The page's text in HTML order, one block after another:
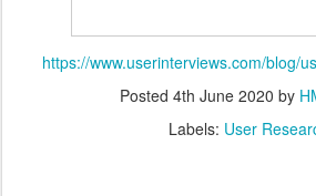
https://www.userinterviews.com/blog/
Posted 4th June 2020 by
Labels: User